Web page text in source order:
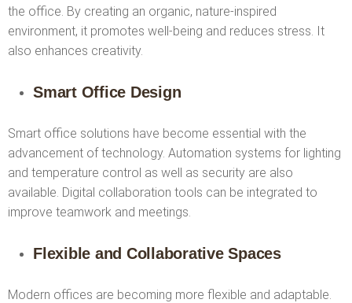
the office. By creating an organic, nature-inspired
environment, it promotes well-being and reduces stress. It
also enhances creativity.
Smart Office Design
Smart office solutions have become essential with the
advancement of technology. Automation systems for lighting
and temperature control as well as security are also
available. Digital collaboration tools can be integrated to
improve teamwork and meetings.
Flexible and Collaborative Spaces
Modern offices are becoming more flexible and adaptable.